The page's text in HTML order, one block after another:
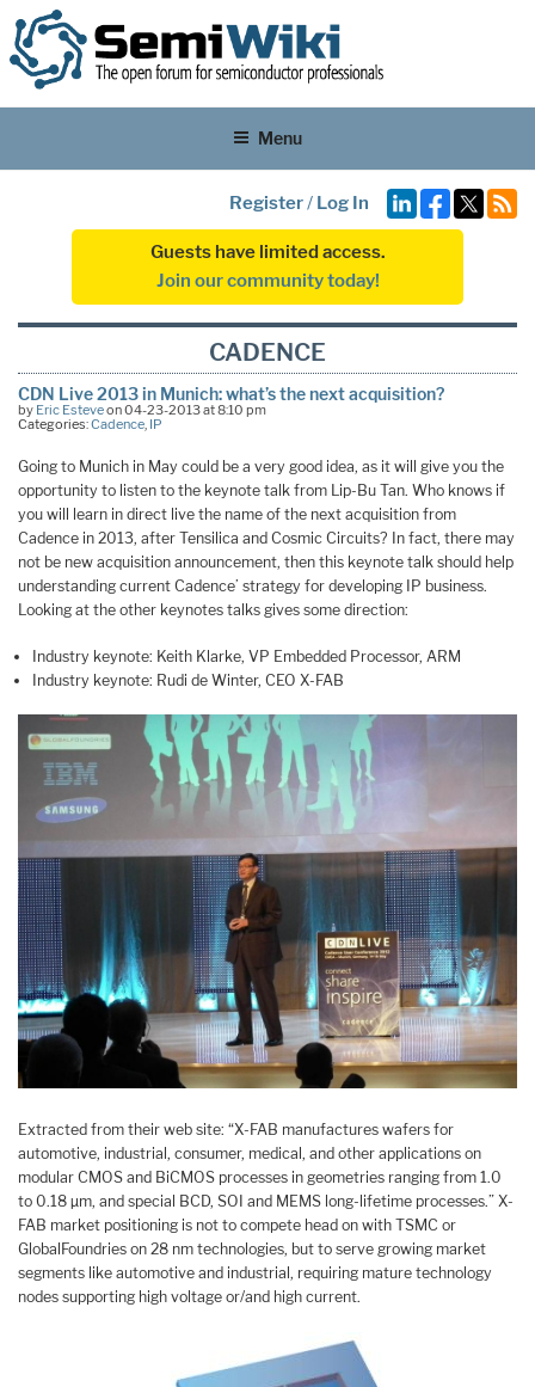
Menu
Register/ Log In
Guests have limited access.
Join our community today!
CADENCE
CDN Live 2013 in Munich: what’s the next acquisition?
by Eric Esteveon 04-23-2013 at 8:10 pm
Categories:Cadence, IP
Going to Munich in May could be a very good idea, as it will give you the
opportunity to listen to the keynote talk from Lip-Bu Tan. Who knows if
you will learn in direct live the name of the next acquisition from
Cadence in 2013, after Tensilica and Cosmic Circuits? In fact, there may
not be new acquisition announcement, then this keynote talk should help
understanding current Cadence’ strategy for developing IP business.
Looking at the other keynotes talks gives some direction:
Industry keynote: Keith Klarke, VP Embedded Processor, ARM
Industry keynote: Rudi de Winter, CEO X-FAB
Extracted from their web site: “X-FAB manufactures wafers for
automotive, industrial, consumer, medical, and other applications on
modular CMOS and BiCMOS processes in geometries ranging from 1.0
to 0.18 µm, and special BCD, SOI and MEMS long-lifetime processes.” X-
FAB market positioning is not to compete head on with TSMC or
GlobalFoundries on 28 nm technologies, but to serve growing market
segments like automotive and industrial, requiring mature technology
nodes supporting high voltage or/and high current.